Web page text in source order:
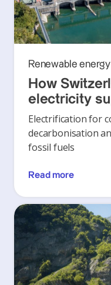
Renewable energy
How
electricity
Electrification for
decarbonisation
fossil fuels
Read more